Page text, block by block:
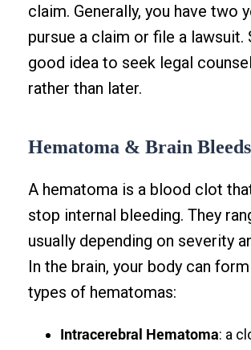
claim. Generally, you have two
pursue a claim or file a lawsuit.
good idea to seek legal
rather than later.
Hematoma & Brain Bleeds
A hematoma is a blood clot
stop internal bleeding. They
usually depending on severity
In the brain, your body can
types of hematomas:
Intracerebral Hematoma: a